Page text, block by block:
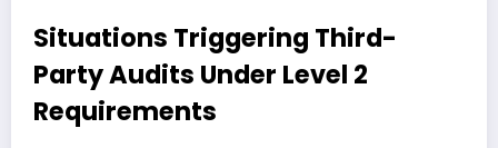
Situations Triggering Third-
Party Audits Under Level 2
Requirements